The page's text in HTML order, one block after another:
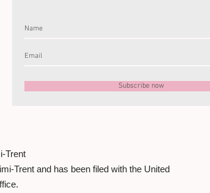
Trent
Trent and has been filed with the United
Subscribe now